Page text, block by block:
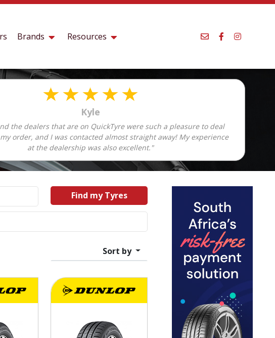
Brands Resources
Kyle
the dealers that are on QuickTyre were such a pleasure to deal
order, and I was contacted almost straight away! My experience
at the dealership was also excellent."
Find my Tyres
Sort by